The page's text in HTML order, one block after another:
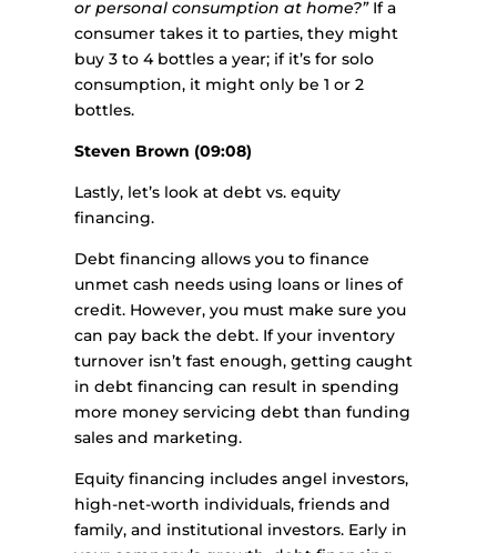
or personal consumption at home?”If a
consumer takes it to parties, they might
buy 3 to 4 bottles a year; if it’s for solo
consumption, it might only be 1 or 2
bottles.
Steven Brown (09:08)
Lastly, let’s look at debt vs. equity
financing.
Debt financing allows you to finance
unmet cash needs using loans or lines of
credit. However, you must make sure you
can pay back the debt. If your inventory
turnover isn’t fast enough, getting caught
in debt financing can result in spending
more money servicing debt than funding
sales and marketing.
Equity financing includes angel investors,
high-net-worth individuals, friends and
family, and institutional investors. Early in